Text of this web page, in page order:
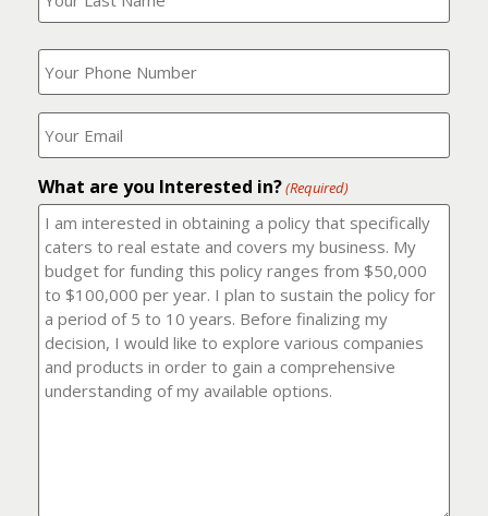
What
is
your
phone
number?
(Required)
Where
should
I
it
to?
(Required)
What are you Interested in?(Required)